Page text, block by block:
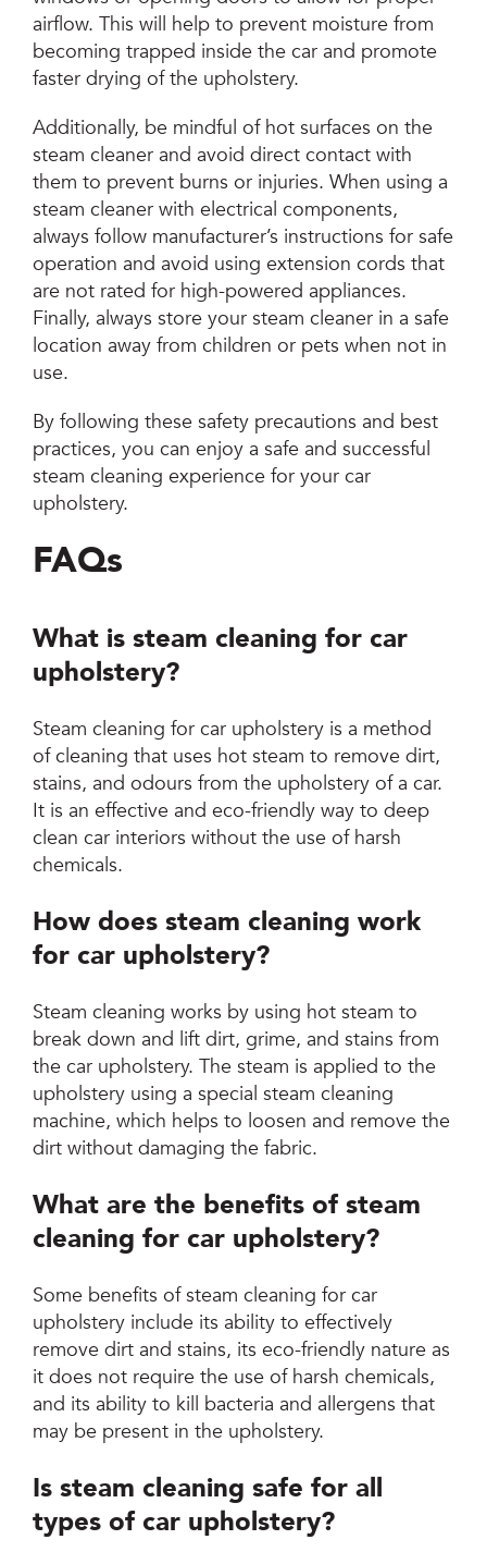
airflow. This will help to prevent moisture from
becoming trapped inside the car and promote
faster drying of the upholstery.
Additionally, be mindful of hot surfaces on the
steam cleaner and avoid direct contact with
them to prevent burns or injuries. When using a
steam cleaner with electrical components,
always follow manufacturer’s instructions for safe
operation and avoid using extension cords that
are not rated for high-powered appliances.
Finally, always store your steam cleaner in a safe
location away from children or pets when not in
use.
By following these safety precautions and best
practices, you can enjoy a safe and successful
steam cleaning experience for your car
upholstery.
FAQs
What is steam cleaning for car
upholstery?
Steam cleaning for car upholstery is a method
of cleaning that uses hot steam to remove dirt,
stains, and odours from the upholstery of a car.
It is an effective and eco-friendly way to deep
clean car interiors without the use of harsh
chemicals.
How does steam cleaning work
for car upholstery?
Steam cleaning works by using hot steam to
break down and lift dirt, grime, and stains from
the car upholstery. The steam is applied to the
upholstery using a special steam cleaning
machine, which helps to loosen and remove the
dirt without damaging the fabric.
What are the benefits of steam
cleaning for car upholstery?
Some benefits of steam cleaning for car
upholstery include its ability to effectively
remove dirt and stains, its eco-friendly nature as
it does not require the use of harsh chemicals,
and its ability to kill bacteria and allergens that
may be present in the upholstery.
Is steam cleaning safe for all
types of car upholstery?